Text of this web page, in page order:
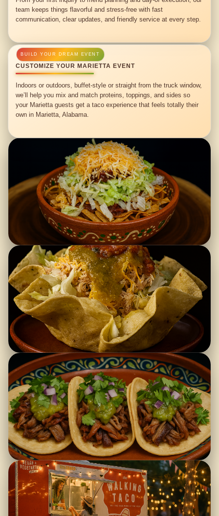
team keeps things flavorful and stress-free with fast
communication, clear updates, and friendly service at every step.
CUSTOMIZE YOUR MARIETTA EVENT
Indoors or outdoors, buffet-style or straight from the truck window,
we’ll help you mix and match proteins, toppings, and sides so
your Marietta guests get a taco experience that feels totally their
own in Marietta, Alabama.